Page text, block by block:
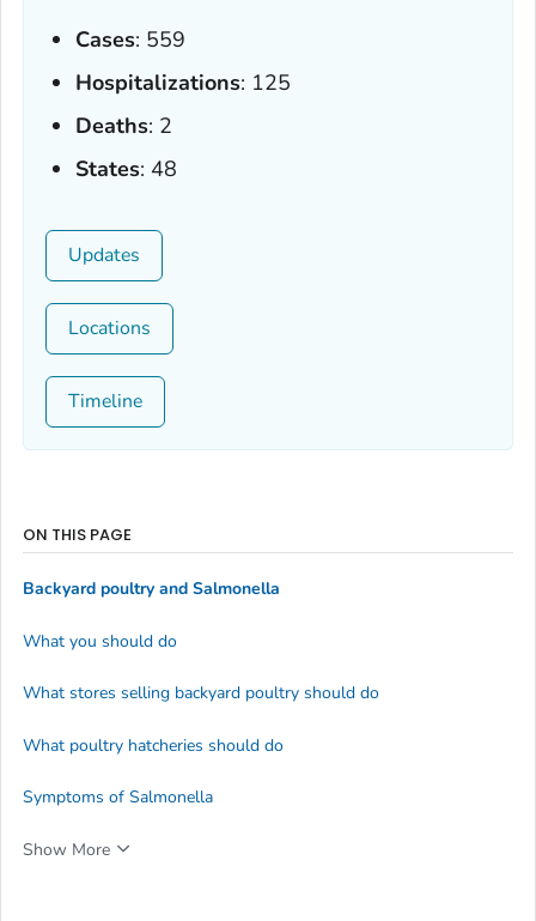
Cases: 559
Hospitalizations: 125
Deaths: 2
States: 48
Updates
Locations
Timeline
ON THIS PAGE
Backyard poultry and Salmonella
What you should do
What stores selling backyard poultry should do
What poultry hatcheries should do
Symptoms of Salmonella
Show More